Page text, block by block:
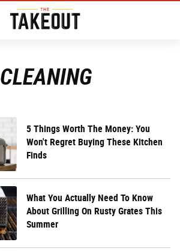
CLEANING
5 Things Worth The Money: You
Won't Regret Buying These Kitchen
Finds
What You Actually Need To Know
About Grilling On Rusty Grates This
Summer